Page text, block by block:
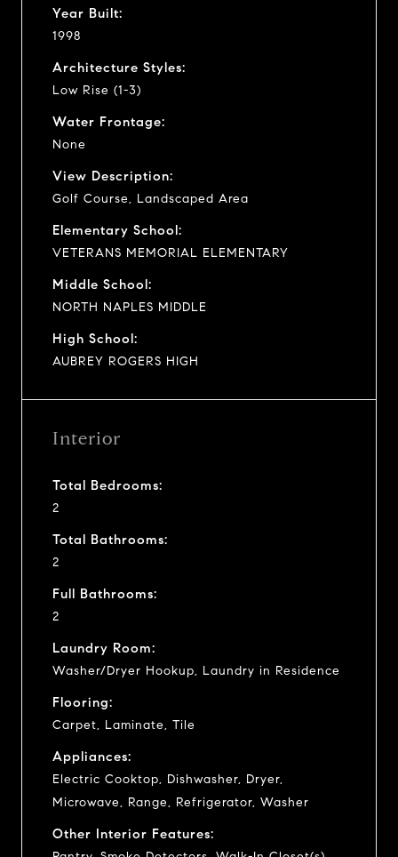
Year Built:
1998
Architecture Styles:
Low Rise (1-3)
Water Frontage:
None
View Description:
Golf Course, Landscaped Area
Elementary School:
VETERANS MEMORIAL ELEMENTARY
Middle School:
NORTH NAPLES MIDDLE
High School:
AUBREY ROGERS HIGH
Interior
Total Bedrooms:
2
Total Bathrooms:
2
Full Bathrooms:
2
Laundry Room:
Washer/Dryer Hookup, Laundry in Residence
Flooring:
Carpet, Laminate, Tile
Appliances:
Electric Cooktop, Dishwasher, Dryer,
Microwave, Range, Refrigerator, Washer
Other Interior Features: